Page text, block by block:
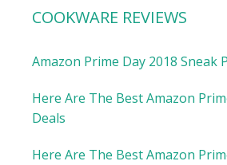
COOKWARE REVIEWS
Amazon Prime Day 2018 Sneak
Here Are The Best Amazon
Deals
Here Are The Best Amazon